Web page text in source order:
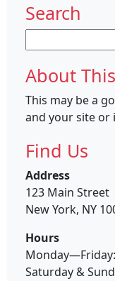
Search
for:
About
This may be a
and your site or
Find Us
Address
123 Main Street
New York, NY
Hours
Saturday &